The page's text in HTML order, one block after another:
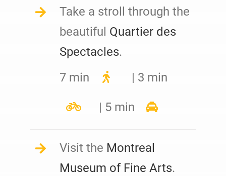
Take a stroll through the
beautiful Quartier des
Spectacles.
7 min
| 3 min
| 5 min
Visit the Montreal
Museum of Fine Arts.